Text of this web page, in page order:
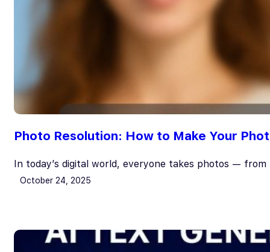
Photo Resolution: How to Make Your
In today’s digital world, everyone takes photos —
October 24, 2025